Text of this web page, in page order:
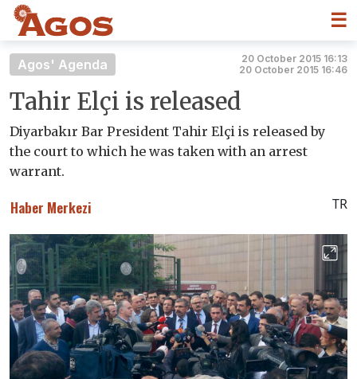
☰
Agos' Agenda
20 October 2015 16:13
20 October 2015 16:46
Tahir Elçi is released
Diyarbakır Bar President Tahir Elçi is released by
the court to which he was taken with an arrest
warrant.
Haber Merkezi TR